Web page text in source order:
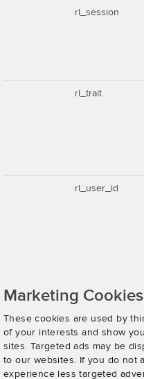
rl_session
rl_trait
rl_user_id
Marketing Cookies
These cookies are used by
of your interests and show
sites. Targeted ads may be
to our websites. If you do not
experience less targeted